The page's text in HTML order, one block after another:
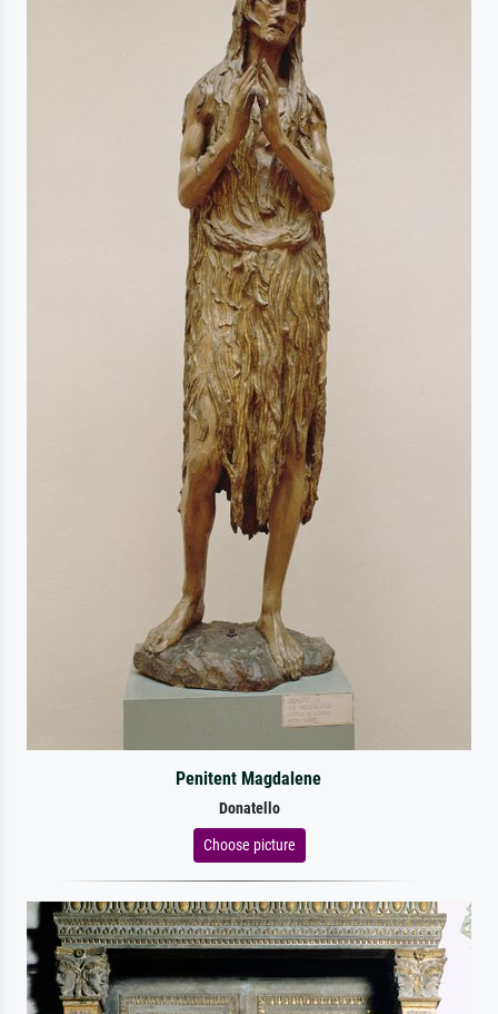
Penitent Magdalene
Donatello
Choose picture